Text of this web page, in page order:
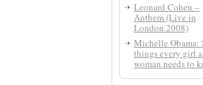
Leonard Cohen –
Anthem (Live in
London 2008)
Michelle Obama:
things every girl
woman needs to